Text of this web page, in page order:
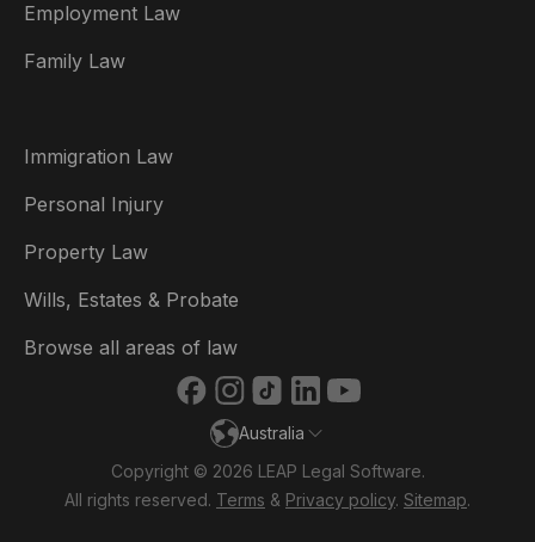
Employment Law
Family Law
Immigration Law
Personal Injury
Property Law
Wills, Estates & Probate
Browse all areas of law
Australia
België
Brasil
España
Italia
Copyright © 2026 LEAP Legal Software.
All rights reserved. Terms & Privacy policy. Sitemap.